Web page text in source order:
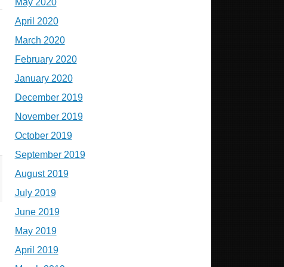
May 2020
April 2020
March 2020
February 2020
January 2020
December 2019
November 2019
October 2019
September 2019
August 2019
July 2019
June 2019
May 2019
April 2019